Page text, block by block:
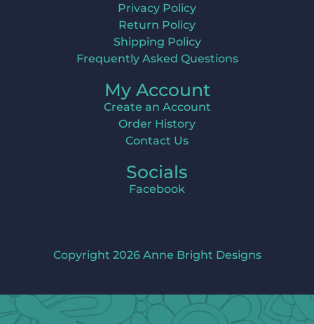
Privacy Policy
Return Policy
Shipping Policy
Frequently Asked Questions
My Account
Create an Account
Order History
Contact Us
Socials
Facebook
Copyright 2026 Anne Bright Designs